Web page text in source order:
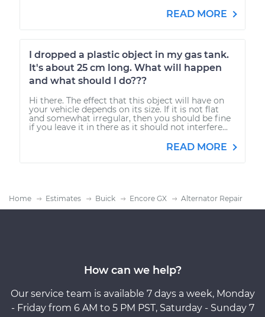
READ MORE
I dropped a plastic object in my gas tank.
It's about 25 cm long. What will happen
and what should I do???
Hi there. The effect that this object will have on
your vehicle depends on its size. If it is not flat
and somewhat irregular, then you should be fine
if you leave it in there as it should not interfere...
READ MORE
Home Estimates Buick Encore GX Alternator Repair
How can we help?
Our service team is available 7 days a week, Monday
- Friday from 6 AM to 5 PM PST, Saturday - Sunday 7